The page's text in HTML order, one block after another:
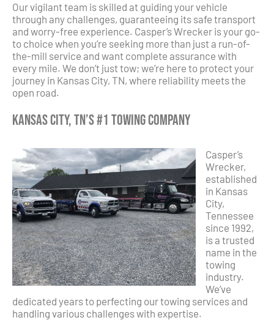
Our vigilant team is skilled at guiding your vehicle
through any challenges, guaranteeing its safe transport
and worry-free experience. Casper’s Wrecker is your go-
to choice when you’re seeking more than just a run-of-
the-mill service and want complete assurance with
every mile. We don’t just tow; we’re here to protect your
journey in Kansas City, TN, where reliability meets the
open road.
Kansas City, TN’s #1 Towing Company
Casper’s
Wrecker,
established
in Kansas
City,
Tennessee
since 1992,
is a trusted
name in the
towing
industry.
We’ve
dedicated years to perfecting our towing services and
handling various challenges with expertise.